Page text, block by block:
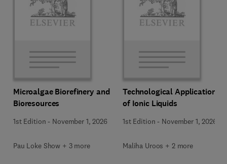
Microalgae Biorefinery and
Bioresources
1st Edition - November 1, 2026
Pau Loke Show + 3 more
Technological Applications
of Ionic Liquids
1st Edition - November 1, 2026
Maliha Uroos + 2 more